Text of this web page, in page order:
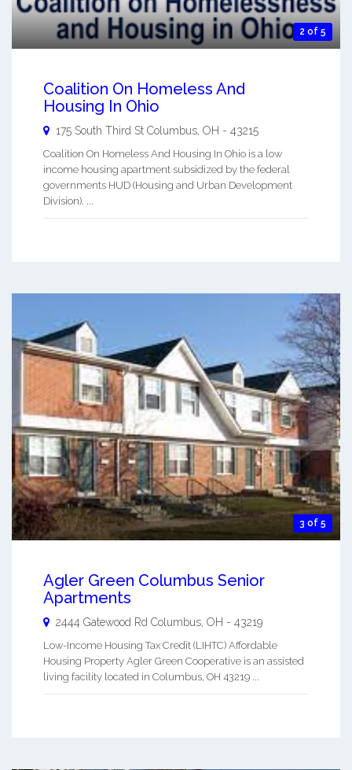
2 of 5
Coalition On Homeless And
Housing In Ohio
175 South Third St Columbus OH - 43215
Coalition On Homeless And Housing In Ohio is a low
income housing apartment subsidized by the federal
governments HUD (Housing and Urban Development
Division). ...
3 of 5
Agler Green Columbus Senior
Apartments
2444 Gatewood Rd Columbus OH - 43219
Low-Income Housing Tax Credit (LIHTC) Affordable
Housing Property Agler Green Cooperative is an assisted
living facility located in Columbus, OH 43219 ...